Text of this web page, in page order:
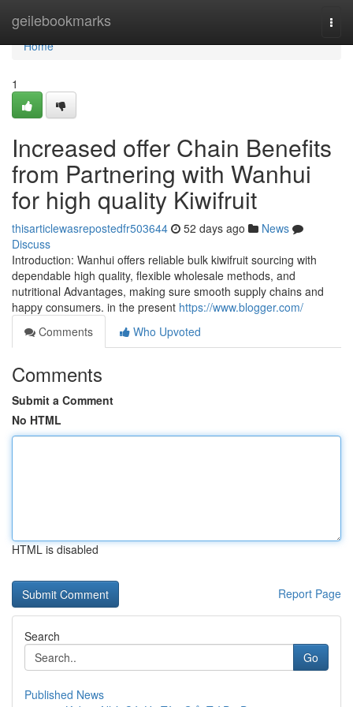
geilebookmarks
Home
Home
1
Increased offer Chain Benefits
from Partnering with Wanhui
for high quality Kiwifruit
thisarticlewasrepostedfr503644 52 days ago
News
Discuss
Introduction: Wanhui offers reliable bulk kiwifruit sourcing with
dependable high quality, flexible wholesale methods, and
nutritional Advantages, making sure smooth supply chains and
happy consumers. in the present https://www.blogger.com/
Comments
Who Upvoted
Comments
Submit a Comment
No HTML
HTML is disabled
Report Page
Search
Go
Published News